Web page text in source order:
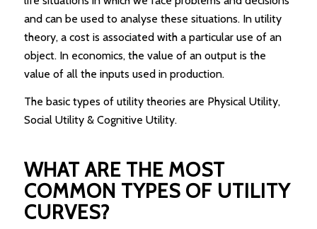
and can be used to analyse these situations. In utility
theory, a cost is associated with a particular use of an
object. In economics, the value of an output is the
value of all the inputs used in production.
The basic types of utility theories are Physical Utility,
Social Utility & Cognitive Utility.
WHAT ARE THE MOST
COMMON TYPES OF UTILITY
CURVES?